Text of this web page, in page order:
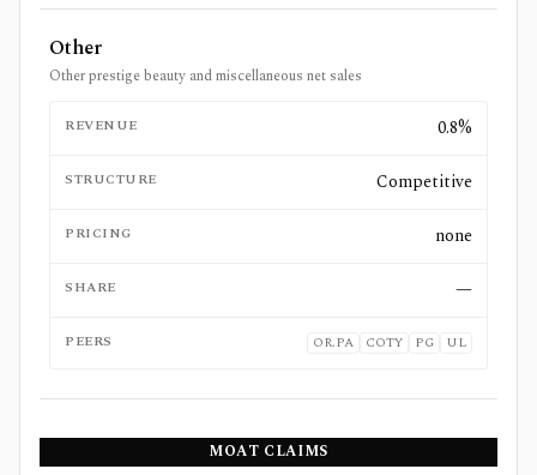
Other
Other prestige beauty and miscellaneous net sales
REVENUE 0.8%
STRUCTURE Competitive
PRICING none
SHARE —
PEERS OR.PA COTY PG UL
MOAT CLAIMS